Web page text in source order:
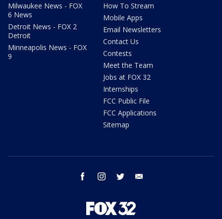
Milwaukee News - FOX
6 News
Detroit News - FOX 2
Detroit
Minneapolis News - FOX
9
How To Stream
Mobile Apps
Email Newsletters
Contact Us
Contests
Meet the Team
Jobs at FOX 32
Internships
FCC Public File
FCC Applications
Sitemap
facebook instagram twitter